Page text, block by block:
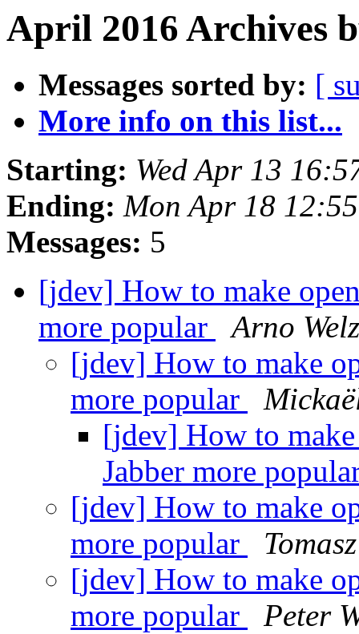
April 2016 Archives
Messages sorted by: [
More info on this list...
Starting: Wed Apr 13
Ending: Mon Apr 18
Messages: 5
[jdev] How to make
more popular
Arno
[jdev] How to make
more popular
[jdev] How to
Jabber more
[jdev] How to make
more popular
[jdev] How to make
more popular
Peter